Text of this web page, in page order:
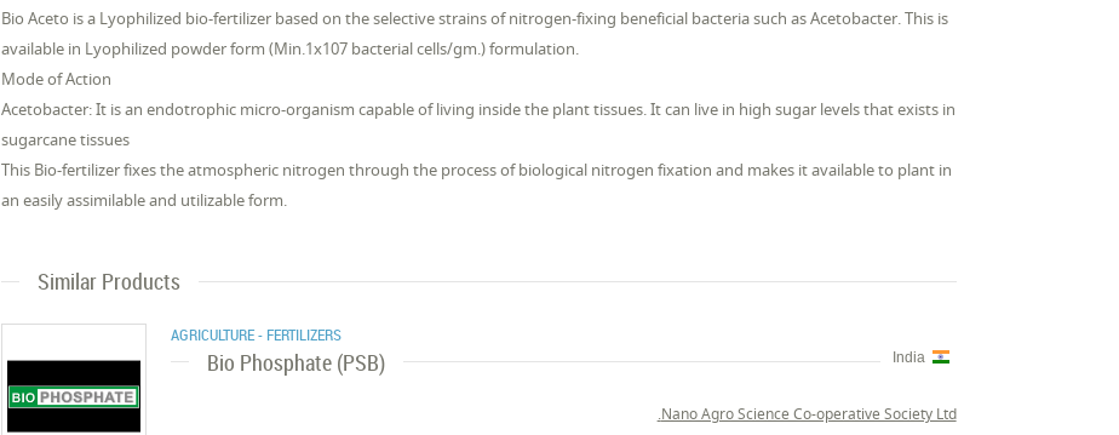
Bio Aceto is a Lyophilized bio-fertilizer based on the selective strains of nitrogen-fixing beneficial bacteria such as Acetobacter. This is
available in Lyophilized powder form (Min.1x107 bacterial cells/gm.) formulation.
Mode of Action
Acetobacter: It is an endotrophic micro-organism capable of living inside the plant tissues. It can live in high sugar levels that exists in
sugarcane tissues
This Bio-fertilizer fixes the atmospheric nitrogen through the process of biological nitrogen fixation and makes it available to plant in
an easily assimilable and utilizable form.
Similar Products
AGRICULTURE - FERTILIZERS
Bio Phosphate (PSB) India
Nano Agro Science Co-operative Society Ltd.